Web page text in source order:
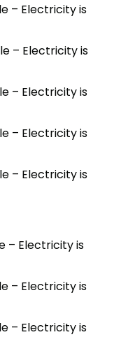
– Electricity is
– Electricity is
– Electricity is
– Electricity is
– Electricity is
– Electricity is
– Electricity is
– Electricity is